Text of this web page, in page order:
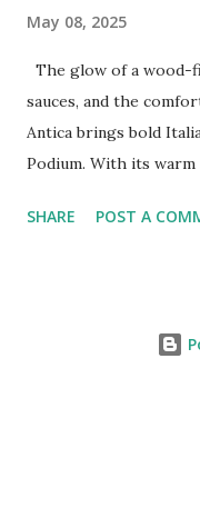
May 08, 2025
The glow of a wood-
sauces, and the
Antica brings bold
Podium. With its
with a modern flair.
dining concept with
SHARE POST A